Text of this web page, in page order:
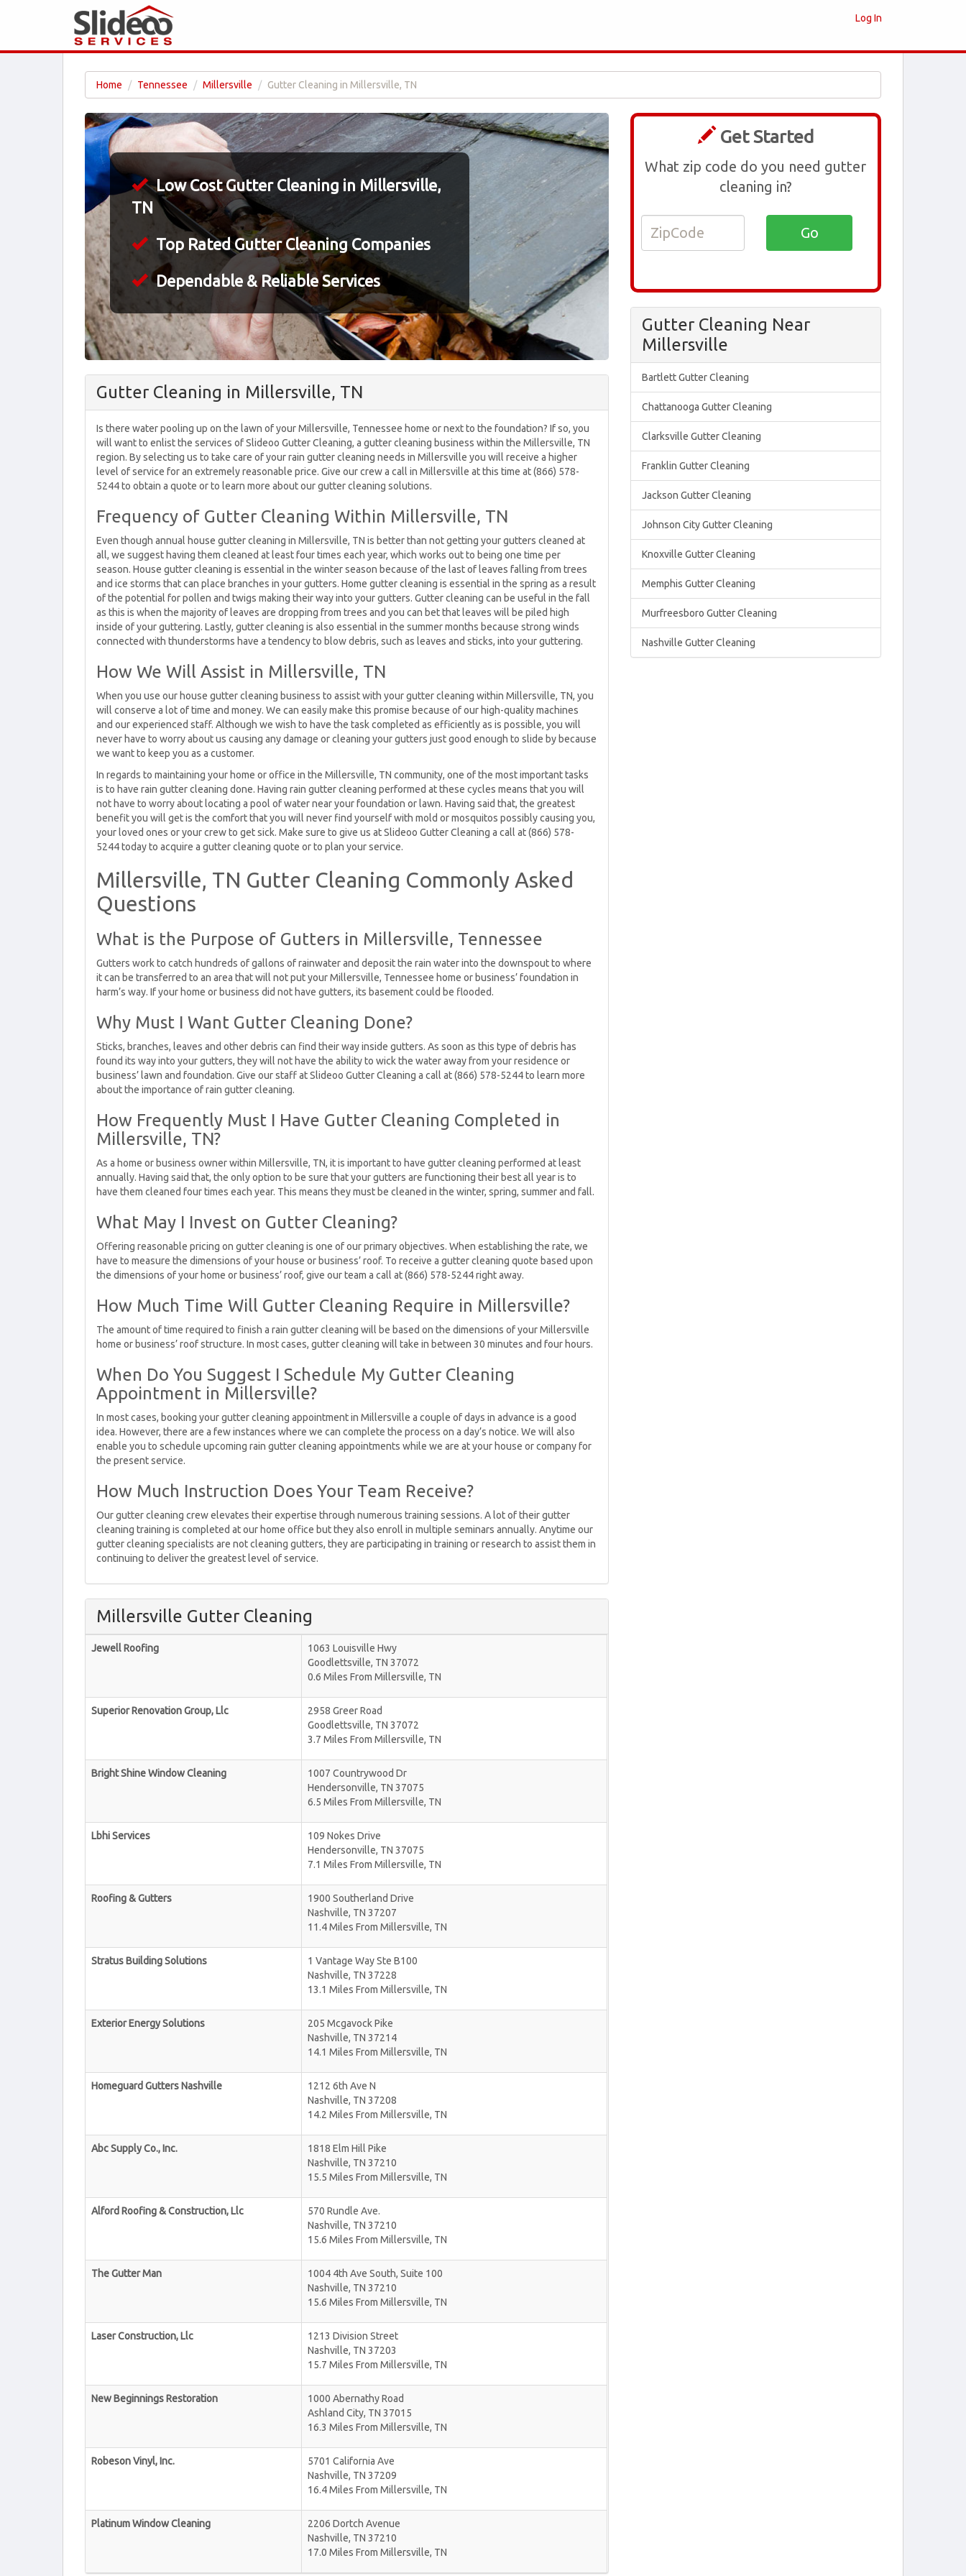
Log In
Home Tennessee Millersville Gutter Cleaning in Millersville, TN
Low Cost Gutter Cleaning in Millersville,
TN
Top Rated Gutter Cleaning Companies
Dependable & Reliable Services
Gutter Cleaning in Millersville, TN
Is there water pooling up on the lawn of your Millersville, Tennessee home or next to the foundation? If so, you
will want to enlist the services of Slideoo Gutter Cleaning, a gutter cleaning business within the Millersville, TN
region. By selecting us to take care of your rain gutter cleaning needs in Millersville you will receive a higher
level of service for an extremely reasonable price. Give our crew a call in Millersville at this time at (866) 578-
5244 to obtain a quote or to learn more about our gutter cleaning solutions.
Frequency of Gutter Cleaning Within Millersville, TN
Even though annual house gutter cleaning in Millersville, TN is better than not getting your gutters cleaned at
all, we suggest having them cleaned at least four times each year, which works out to being one time per
season. House gutter cleaning is essential in the winter season because of the last of leaves falling from trees
and ice storms that can place branches in your gutters. Home gutter cleaning is essential in the spring as a result
of the potential for pollen and twigs making their way into your gutters. Gutter cleaning can be useful in the fall
as this is when the majority of leaves are dropping from trees and you can bet that leaves will be piled high
inside of your guttering. Lastly, gutter cleaning is also essential in the summer months because strong winds
connected with thunderstorms have a tendency to blow debris, such as leaves and sticks, into your guttering.
How We Will Assist in Millersville, TN
When you use our house gutter cleaning business to assist with your gutter cleaning within Millersville, TN, you
will conserve a lot of time and money. We can easily make this promise because of our high-quality machines
and our experienced staff. Although we wish to have the task completed as efficiently as is possible, you will
never have to worry about us causing any damage or cleaning your gutters just good enough to slide by because
we want to keep you as a customer.
In regards to maintaining your home or office in the Millersville, TN community, one of the most important tasks
is to have rain gutter cleaning done. Having rain gutter cleaning performed at these cycles means that you will
not have to worry about locating a pool of water near your foundation or lawn. Having said that, the greatest
benefit you will get is the comfort that you will never find yourself with mold or mosquitos possibly causing you,
your loved ones or your crew to get sick. Make sure to give us at Slideoo Gutter Cleaning a call at (866) 578-
5244 today to acquire a gutter cleaning quote or to plan your service.
Millersville, TN Gutter Cleaning Commonly Asked
Questions
What is the Purpose of Gutters in Millersville, Tennessee
Gutters work to catch hundreds of gallons of rainwater and deposit the rain water into the downspout to where
it can be transferred to an area that will not put your Millersville, Tennessee home or business’ foundation in
harm’s way. If your home or business did not have gutters, its basement could be flooded.
Why Must I Want Gutter Cleaning Done?
Sticks, branches, leaves and other debris can find their way inside gutters. As soon as this type of debris has
found its way into your gutters, they will not have the ability to wick the water away from your residence or
business’ lawn and foundation. Give our staff at Slideoo Gutter Cleaning a call at (866) 578-5244 to learn more
about the importance of rain gutter cleaning.
How Frequently Must I Have Gutter Cleaning Completed in
Millersville, TN?
As a home or business owner within Millersville, TN, it is important to have gutter cleaning performed at least
annually. Having said that, the only option to be sure that your gutters are functioning their best all year is to
have them cleaned four times each year. This means they must be cleaned in the winter, spring, summer and fall.
What May I Invest on Gutter Cleaning?
Offering reasonable pricing on gutter cleaning is one of our primary objectives. When establishing the rate, we
have to measure the dimensions of your house or business’ roof. To receive a gutter cleaning quote based upon
the dimensions of your home or business’ roof, give our team a call at (866) 578-5244 right away.
How Much Time Will Gutter Cleaning Require in Millersville?
The amount of time required to finish a rain gutter cleaning will be based on the dimensions of your Millersville
home or business’ roof structure. In most cases, gutter cleaning will take in between 30 minutes and four hours.
When Do You Suggest I Schedule My Gutter Cleaning
Appointment in Millersville?
In most cases, booking your gutter cleaning appointment in Millersville a couple of days in advance is a good
idea. However, there are a few instances where we can complete the process on a day’s notice. We will also
enable you to schedule upcoming rain gutter cleaning appointments while we are at your house or company for
the present service.
How Much Instruction Does Your Team Receive?
Our gutter cleaning crew elevates their expertise through numerous training sessions. A lot of their gutter
cleaning training is completed at our home office but they also enroll in multiple seminars annually. Anytime our
gutter cleaning specialists are not cleaning gutters, they are participating in training or research to assist them in
continuing to deliver the greatest level of service.
Millersville Gutter Cleaning
Jewell Roofing
1063 Louisville Hwy
Goodlettsville, TN 37072
0.6 Miles From Millersville, TN
Superior Renovation Group, Llc
2958 Greer Road
Goodlettsville, TN 37072
3.7 Miles From Millersville, TN
Bright Shine Window Cleaning
1007 Countrywood Dr
Hendersonville, TN 37075
6.5 Miles From Millersville, TN
Lbhi Services
109 Nokes Drive
Hendersonville, TN 37075
7.1 Miles From Millersville, TN
Roofing & Gutters
1900 Southerland Drive
Nashville, TN 37207
11.4 Miles From Millersville, TN
Stratus Building Solutions
1 Vantage Way Ste B100
Nashville, TN 37228
13.1 Miles From Millersville, TN
Exterior Energy Solutions
205 Mcgavock Pike
Nashville, TN 37214
14.1 Miles From Millersville, TN
Homeguard Gutters Nashville
1212 6th Ave N
Nashville, TN 37208
14.2 Miles From Millersville, TN
Abc Supply Co., Inc.
1818 Elm Hill Pike
Nashville, TN 37210
15.5 Miles From Millersville, TN
Alford Roofing & Construction, Llc
570 Rundle Ave.
Nashville, TN 37210
15.6 Miles From Millersville, TN
The Gutter Man
1004 4th Ave South, Suite 100
Nashville, TN 37210
15.6 Miles From Millersville, TN
Laser Construction, Llc
1213 Division Street
Nashville, TN 37203
15.7 Miles From Millersville, TN
New Beginnings Restoration
1000 Abernathy Road
Ashland City, TN 37015
16.3 Miles From Millersville, TN
Robeson Vinyl, Inc.
5701 California Ave
Nashville, TN 37209
16.4 Miles From Millersville, TN
Platinum Window Cleaning
2206 Dortch Avenue
Nashville, TN 37210
17.0 Miles From Millersville, TN
Get Started
What zip code do you need gutter
cleaning in?
Gutter Cleaning Near
Millersville
Bartlett Gutter Cleaning
Chattanooga Gutter Cleaning
Clarksville Gutter Cleaning
Franklin Gutter Cleaning
Jackson Gutter Cleaning
Johnson City Gutter Cleaning
Knoxville Gutter Cleaning
Memphis Gutter Cleaning
Murfreesboro Gutter Cleaning
Nashville Gutter Cleaning